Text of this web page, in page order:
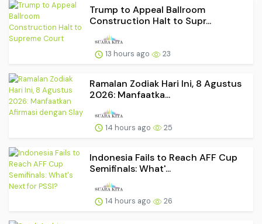
Trump to Appeal Ballroom
Construction Halt to Supr...
13 hours ago 23
Ramalan Zodiak Hari Ini, 8 Agustus
2026: Manfaatka...
14 hours ago 25
Indonesia Fails to Reach AFF Cup
Semifinals: What'...
14 hours ago 26